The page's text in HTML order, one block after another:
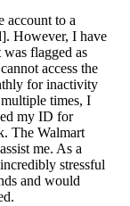
account to a
However, I have
was flagged as
access the
for inactivity
times, I
my ID for
The Walmart
me. As a
stressful
and would